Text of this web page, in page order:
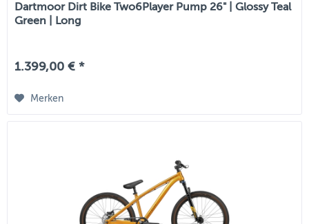
Dartmoor Dirt Bike Two6Player Pump 26" | Glossy Teal
Green | Long
1.399,00 € *
Merken